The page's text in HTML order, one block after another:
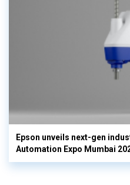
Epson unveils next-gen
Automation Expo Mumbai